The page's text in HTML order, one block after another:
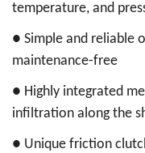
temperature, and
● Simple and reliable
maintenance-free
● Highly integrated
infiltration along the
● Unique friction